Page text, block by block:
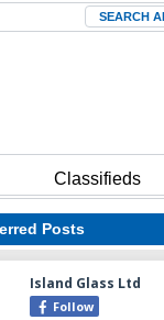
Search
Classifieds
Posts